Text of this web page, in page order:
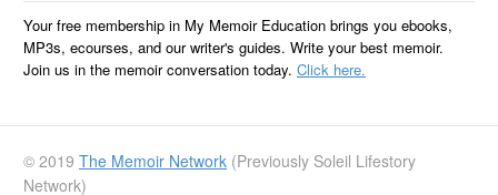
Your free membership in My Memoir Education brings you ebooks,
MP3s, ecourses, and our writer's guides. Write your best memoir.
Join us in the memoir conversation today.Click here.
© 2019The Memoir Network (Previously Soleil Lifestory
Network)